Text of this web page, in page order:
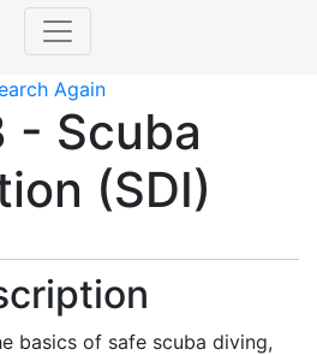
Harford Community College
Toggle navigation
Again
- Scuba
(SDI)
basics of safe scuba diving,